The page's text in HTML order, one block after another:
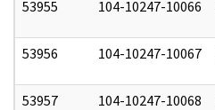
53955 104-10247-10066
53956 104-10247-10067
53957 104-10247-10068